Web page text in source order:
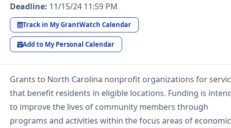
Deadline: 11/15/24 11:59 PM
Track in My GrantWatch Calendar
Add to My Personal Calendar
Grants to North Carolina nonprofit organizations for
that benefit residents in eligible locations. Funding is
to improve the lives of community members through
programs and activities within the focus areas of economic